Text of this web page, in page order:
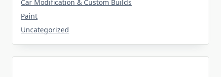
Car Modification & Custom Builds
Paint
Uncategorized